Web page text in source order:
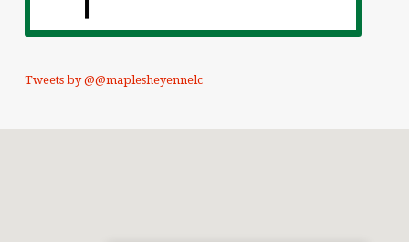
Tweets by @@maplesheyennelc